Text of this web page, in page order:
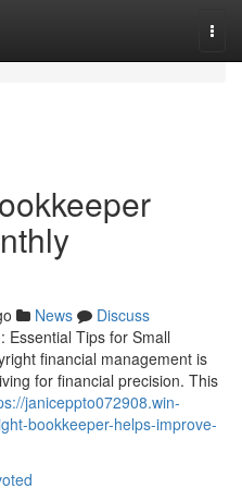
News
Discuss
Essential Tips for Small
financial management is
for financial precision. This
janiceppto072908.win-
bookkeeper-helps-improve-